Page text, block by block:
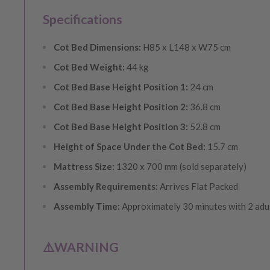
Specifications
Cot Bed Dimensions: H85 x L148 x W75 cm
Cot Bed Weight: 44 kg
Cot Bed Base Height Position 1: 24 cm
Cot Bed Base Height Position 2: 36.8 cm
Cot Bed Base Height Position 3: 52.8 cm
Height of Space Under the Cot Bed: 15.7 cm
Mattress Size: 1320 x 700 mm (sold separately)
Assembly Requirements: Arrives Flat Packed
Assembly Time: Approximately 30 minutes with 2
⚠️WARNING